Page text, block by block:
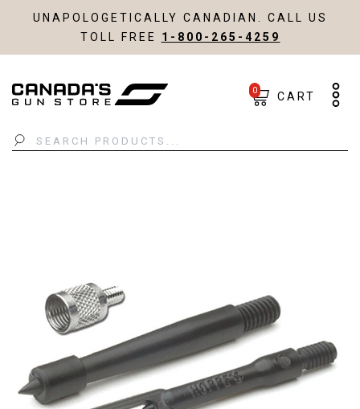
UNAPOLOGETICALLY CANADIAN. CALL US
TOLL FREE 1-800-265-4259
Search
0 CART